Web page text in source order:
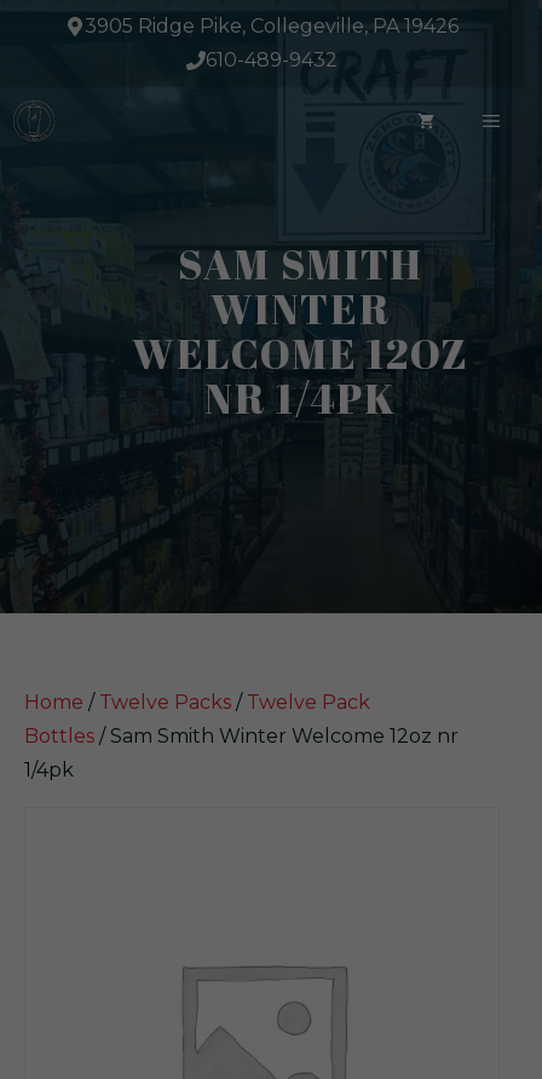
3905 Ridge Pike, Collegeville, PA 19426
610-489-9432
SAM SMITH
WINTER
WELCOME 12OZ
NR 1/4PK
Home / Twelve Packs / Twelve Pack
Bottles / Sam Smith Winter Welcome 12oz nr
1/4pk